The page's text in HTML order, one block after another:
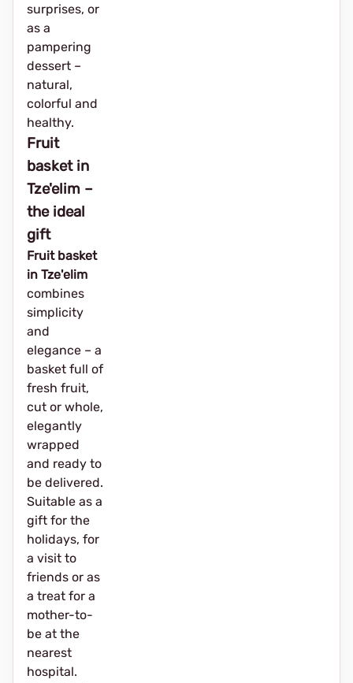
surprises, or
as a
pampering
dessert –
natural,
colorful and
healthy.
Fruit
basket in
Tze'elim –
the ideal
gift
Fruit basket
in Tze'elim
combines
simplicity
and
elegance – a
basket full of
fresh fruit,
cut or whole,
elegantly
wrapped
and ready to
be delivered.
Suitable as a
gift for the
holidays, for
a visit to
friends or as
a treat for a
mother-to-
be at the
nearest
hospital.